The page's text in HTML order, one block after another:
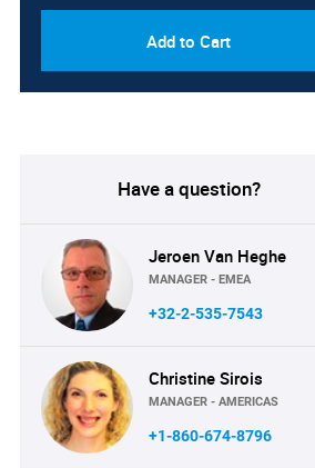
Add to Cart
Have a question?
Jeroen Van Heghe
MANAGER - EMEA
+32-2-535-7543
Christine Sirois
MANAGER - AMERICAS
+1-860-674-8796